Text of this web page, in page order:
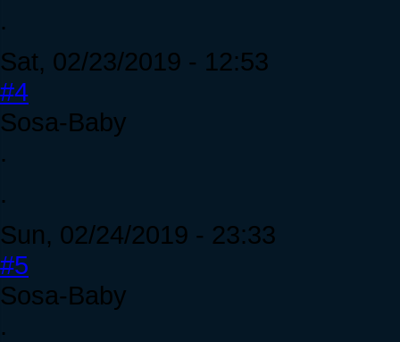
.
Sat, 02/23/2019 - 12:53
#4
Sosa-Baby
.
.
Sun, 02/24/2019 - 23:33
#5
Sosa-Baby
.